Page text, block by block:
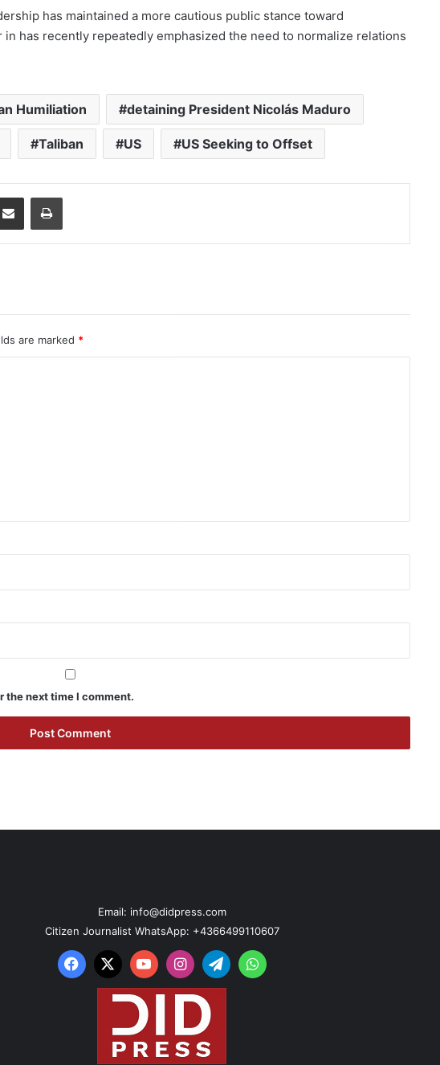
has maintained a more cautious public stance toward
has recently repeatedly emphasized the need to normalize relations
Humiliation detaining President Nicolás Maduro
Taliban US US Seeking to Offset
Share via Email Print
are marked *
the next time I comment.
Email: info@didpress.com
Citizen Journalist WhatsApp: +4366499110607
Facebook
X YouTubeInstagram
TelegramWhatsApp